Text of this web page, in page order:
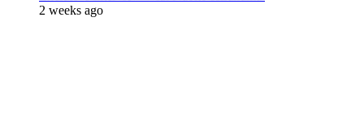
2 weeks ago